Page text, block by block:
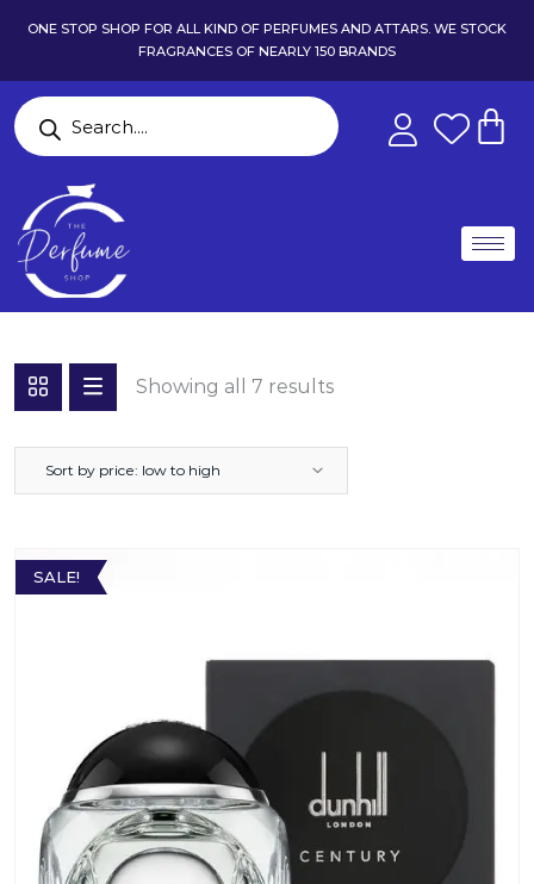
ONE STOP SHOP FOR ALL KIND OF PERFUMES AND ATTARS. WE STOCK
FRAGRANCES OF NEARLY 150 BRANDS
Showing all 7 results
Sort by price: low to high
SALE!